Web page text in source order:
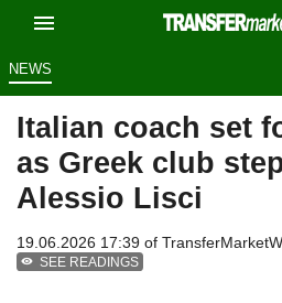
NEWS
Italian coach set
as Greek club
Alessio Lisci
19.06.2026 17:39 of
SEE READINGS